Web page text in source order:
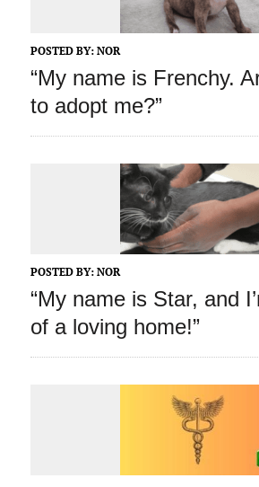
POSTED BY: NOR
“My name is Frenchy.
to adopt me?”
POSTED BY: NOR
“My name is Star, and
of a loving home!”